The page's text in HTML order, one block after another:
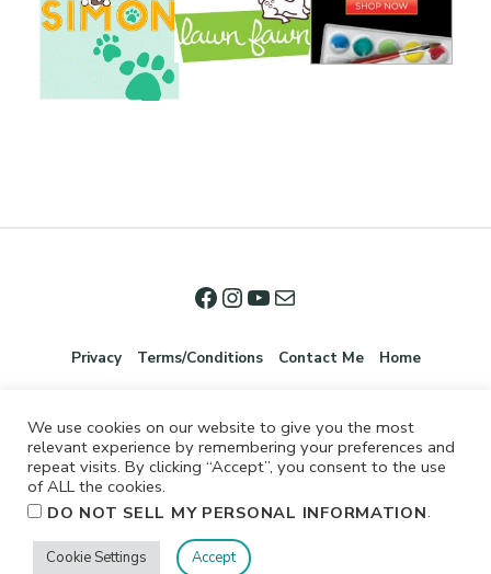
Privacy Terms/Conditions Contact Me Home
©2026 Jennifer Shurkus All Rights Reserved.
We use cookies on our website to give you the most
relevant experience by remembering your preferences and
repeat visits. By clicking “Accept”, you consent to the use
of ALL the cookies.
DO NOT SELL MY PERSONAL INFORMATION.
Cookie Settings Accept